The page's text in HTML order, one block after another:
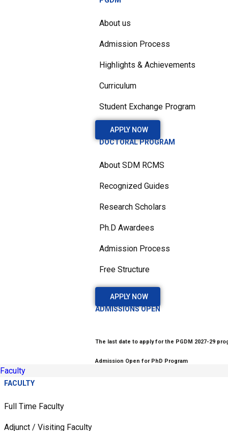
About us
Admission Process
Highlights & Achievements
Curriculum
Student Exchange Program
APPLY NOW
DOCTORAL PROGRAM
About SDM RCMS
Recognized Guides
Research Scholars
Ph.D Awardees
Admission Process
Free Structure
APPLY NOW
ADMISSIONS OPEN
The last date to apply for the PGDM 2027-29
Admission Open for PhD Program
Faculty
FACULTY
Full Time Faculty
Adjunct / Visiting Faculty